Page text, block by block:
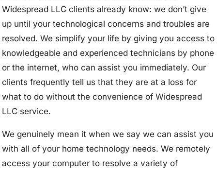
Widespread LLC clients already know: we don’t give
up until your technological concerns and troubles are
resolved. We simplify your life by giving you access to
knowledgeable and experienced technicians by phone
or the internet, who can assist you immediately. Our
clients frequently tell us that they are at a loss for
what to do without the convenience of Widespread
LLC service.
We genuinely mean it when we say we can assist you
with all of your home technology needs. We remotely
access your computer to resolve a variety of